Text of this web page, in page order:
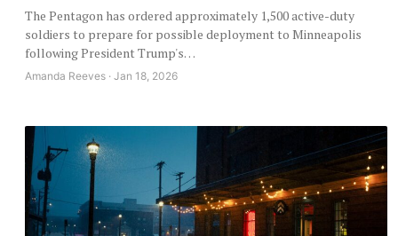
The Pentagon has ordered approximately 1,500 active-duty
soldiers to prepare for possible deployment to Minneapolis
following President Trump's…
Amanda Reeves · Jan 18, 2026